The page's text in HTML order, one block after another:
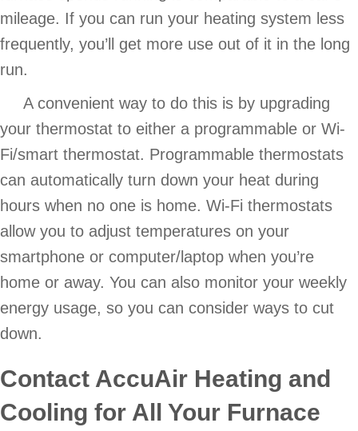
mileage. If you can run your heating system less
frequently, you’ll get more use out of it in the long
run.
A convenient way to do this is by upgrading
your thermostat to either a programmable or Wi-
Fi/smart thermostat. Programmable thermostats
can automatically turn down your heat during
hours when no one is home. Wi-Fi thermostats
allow you to adjust temperatures on your
smartphone or computer/laptop when you’re
home or away. You can also monitor your weekly
energy usage, so you can consider ways to cut
down.
Contact AccuAir Heating and
Cooling for All Your Furnace